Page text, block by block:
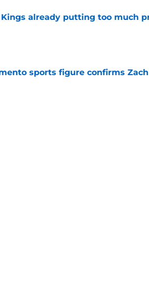
already putting too much
on Invalid Date
sports figure confirms